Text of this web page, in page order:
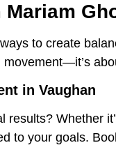
to create
movement—it’s
in Vaughan
results? Whether
to your goals.